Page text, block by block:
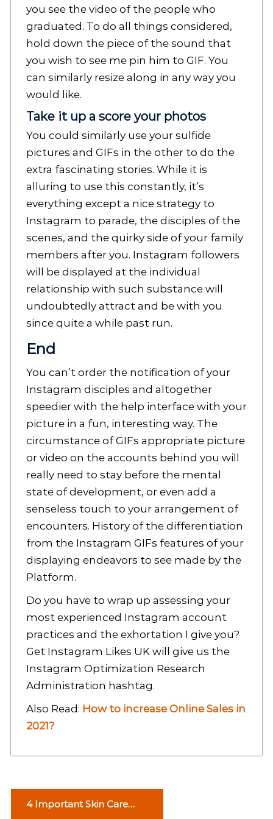
you see the video of the people who
graduated. To do all things considered,
hold down the piece of the sound that
you wish to see me pin him to GIF. You
can similarly resize along in any way you
would like.
Take it up a score your photos
You could similarly use your sulfide
pictures and GIFs in the other to do the
extra fascinating stories. While it is
alluring to use this constantly, it’s
everything except a nice strategy to
Instagram to parade, the disciples of the
scenes, and the quirky side of your family
members after you. Instagram followers
will be displayed at the individual
relationship with such substance will
undoubtedly attract and be with you
since quite a while past run.
End
You can’t order the notification of your
Instagram disciples and altogether
speedier with the help interface with your
picture in a fun, interesting way. The
circumstance of GIFs appropriate picture
or video on the accounts behind you will
really need to stay before the mental
state of development, or even add a
senseless touch to your arrangement of
encounters. History of the differentiation
from the Instagram GIFs features of your
displaying endeavors to see made by the
Platform.
Do you have to wrap up assessing your
most experienced Instagram account
practices and the exhortation I give you?
Get Instagram Likes UK will give us the
Instagram Optimization Research
Administration hashtag.
Also Read: How to increase Online Sales in
2021?
4 Important Skin Care